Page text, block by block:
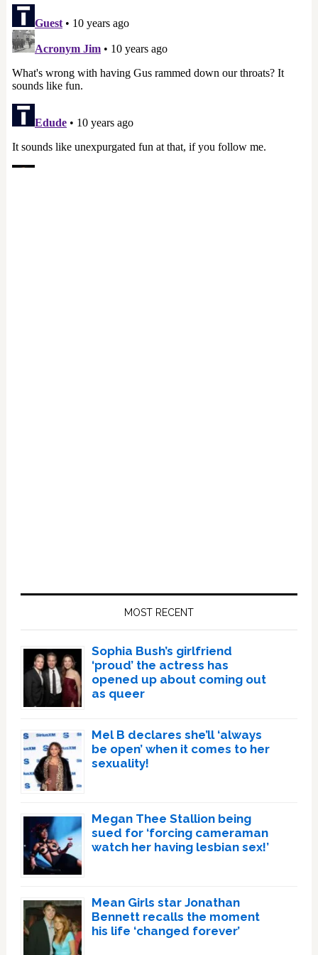
MOST RECENT
Sophia Bush’s girlfriend
‘proud’ the actress has
opened up about coming out
as queer
Mel B declares she’ll ‘always
be open’ when it comes to her
sexuality!
Megan Thee Stallion being
sued for ‘forcing cameraman
watch her having lesbian sex!’
Mean Girls star Jonathan
Bennett recalls the moment
his life ‘changed forever’